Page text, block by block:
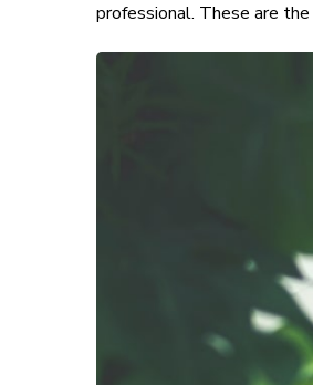
professional. These are the